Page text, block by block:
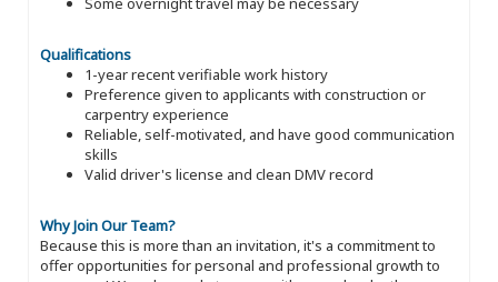
Qualifications
1-year recent verifiable work history
Preference given to applicants with construction or
carpentry experience
Reliable, self-motivated, and have good communication
skills
Valid driver's license and clean DMV record
Why Join Our Team?
Because this is more than an invitation, it's a commitment to
offer opportunities for personal and professional growth to